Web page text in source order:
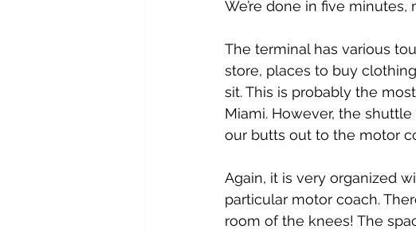
We’re done in five minutes,
The terminal has various
store, places to buy
sit. This is probably the
Miami. However, the
our butts out to the motor
Again, it is very organized
particular motor coach.
room of the knees! The